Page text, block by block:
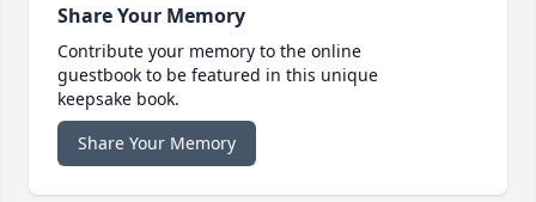
Share Your Memory
Contribute your memory to the online
guestbook to be featured in this unique
keepsake book.
Share Your Memory